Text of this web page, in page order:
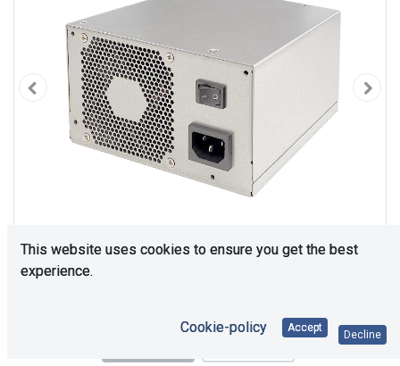
This website uses cookies to ensure you get the best
experience.
Cookie-policy Accept
Decline